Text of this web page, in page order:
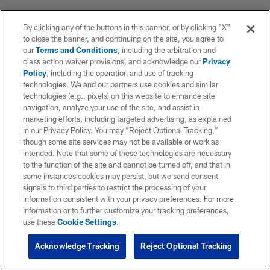
By clicking any of the buttons in this banner, or by clicking "X"
to close the banner, and continuing on the site, you agree to
ourTerms and Conditions, including the arbitration and
class action waiver provisions, and acknowledge ourPrivacy
Policy, including the operation and use of tracking
technologies. We and our partners use cookies and similar
technologies (e.g., pixels) on this website to enhance site
navigation, analyze your use of the site, and assist in
marketing efforts, including targeted advertising, as explained
in our Privacy Policy. You may “Reject Optional Tracking,”
though some site services may not be available or work as
intended. Note that some of these technologies are necessary
to the function of the site and cannot be turned off, and that in
some instances cookies may persist, but we send consent
signals to third parties to restrict the processing of your
information consistent with your privacy preferences. For more
information or to further customize your tracking preferences,
use theseCookie Settings.
Reject Optional Tracking
Acknowledge Tracking